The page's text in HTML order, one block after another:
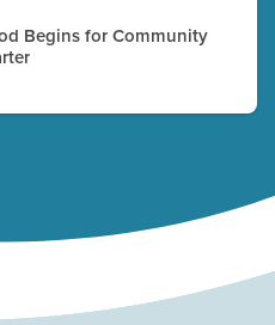
Begins for Community